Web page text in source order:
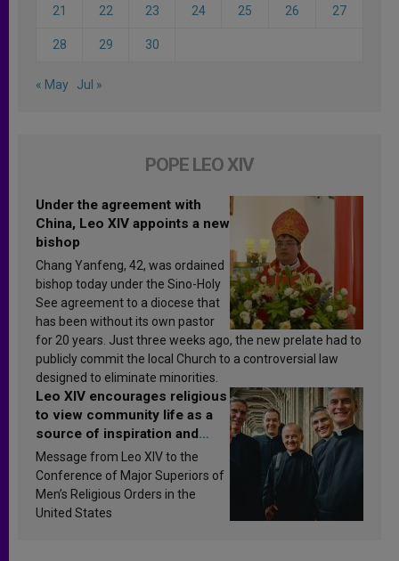
21 22 23 24 25 26 27
28 29 30
« May Jul »
POPE LEO XIV
Under the agreement with
China, Leo XIV appoints a new
bishop
Chang Yanfeng, 42, was ordained
bishop today under the Sino-Holy
See agreement to a diocese that
has been without its own pastor
for 20 years. Just three weeks ago, the new prelate had to
publicly commit the local Church to a controversial law
designed to eliminate minorities.
Leo XIV encourages religious
to view community life as a
source of inspiration and
sanctification
Message from Leo XIV to the
Conference of Major Superiors of
Men’s Religious Orders in the
United States